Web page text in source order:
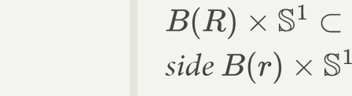
B(R)×S1⊂R n× 1
side B(r)× S1